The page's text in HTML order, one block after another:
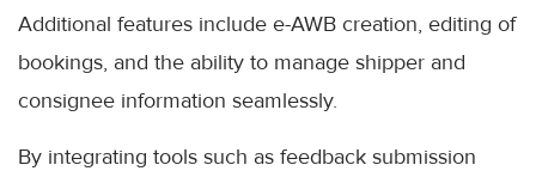
Additional features include e-AWB creation, editing of
bookings, and the ability to manage shipper and
consignee information seamlessly.
By integrating tools such as feedback submission